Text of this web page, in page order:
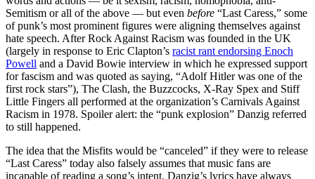
Semitism or all of the above — but even before “Last Caress,” some
of punk’s most prominent figures were aligning themselves against
hate speech. After Rock Against Racism was founded in the UK
(largely in response to Eric Clapton’s racist rant endorsing Enoch
Powell and a David Bowie interview in which he expressed support
for fascism and was quoted as saying, “Adolf Hitler was one of the
first rock stars”), The Clash, the Buzzcocks, X-Ray Spex and Stiff
Little Fingers all performed at the organization’s Carnivals Against
Racism in 1978. Spoiler alert: the “punk explosion” Danzig referred
to still happened.
The idea that the Misfits would be “canceled” if they were to release
“Last Caress” today also falsely assumes that music fans are
incapable of reading a song’s intent. Danzig’s lyrics have always